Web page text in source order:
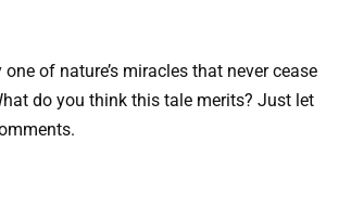
of nature’s miracles that never cease
do you think this tale merits? Just let